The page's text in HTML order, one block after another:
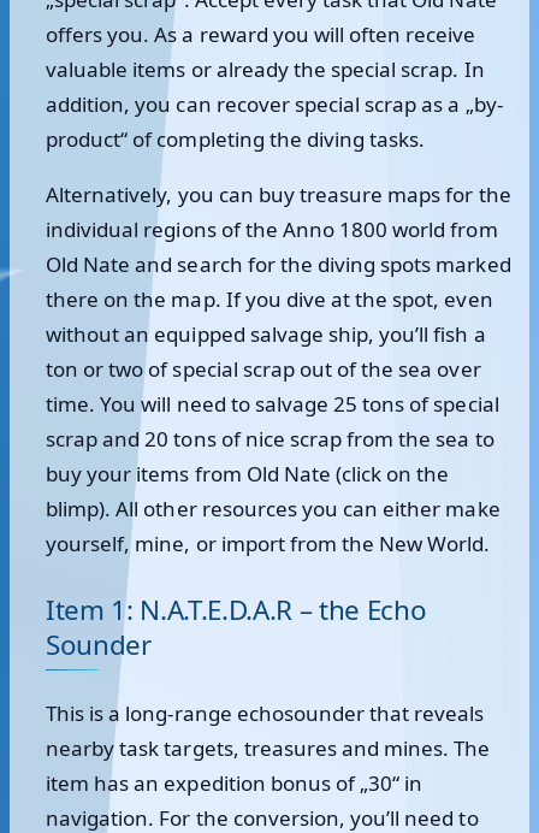
offers you. As a reward you will often receive
valuable items or already the special scrap. In
addition, you can recover special scrap as a „by-
product“ of completing the diving tasks.
Alternatively, you can buy treasure maps for the
individual regions of the Anno 1800 world from
Old Nate and search for the diving spots marked
there on the map. If you dive at the spot, even
without an equipped salvage ship, you’ll fish a
ton or two of special scrap out of the sea over
time. You will need to salvage 25 tons of special
scrap and 20 tons of nice scrap from the sea to
buy your items from Old Nate (click on the
blimp). All other resources you can either make
yourself, mine, or import from the New World.
Item 1: N.A.T.E.D.A.R – the Echo
Sounder
This is a long-range echosounder that reveals
nearby task targets, treasures and mines. The
item has an expedition bonus of „30“ in
navigation. For the conversion, you’ll need to